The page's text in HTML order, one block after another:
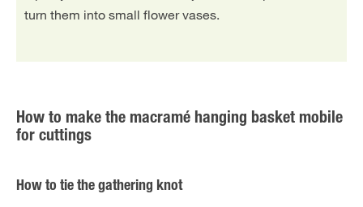
turn them into small flower vases.
How to make the macramé hanging basket mobile
for cuttings
How to tie the gathering knot